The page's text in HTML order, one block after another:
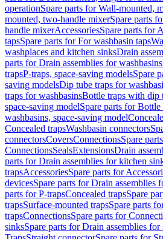
operationSpare parts for Wall-mounted,
mounted, two-handle mixerSpare parts
handle mixerAccessoriesSpare parts for
tapsSpare parts for For washbasin taps
washplaces and kitchen sinksDrain
parts for Drain assemblies for washbasins
trapsP-traps, space-saving modelsSpare
saving modelsDip tube traps for
traps for washbasinsBottle traps with dip
space-saving modelSpare parts for
washbasins, space-saving model
Concealed trapsWashbasin connectors
connectorsCoversConnectionsSpare
ConnectionsSealsExtensionsDrain
parts for Drain assemblies for kitchen
trapsAccessoriesSpare parts for
devicesSpare parts for Drain assemblies
parts for P-trapsConcealed trapsSpare
trapsSurface-mounted trapsSpare parts
trapsConnectionsSpare parts for
sinksSpare parts for Drain assemblies for